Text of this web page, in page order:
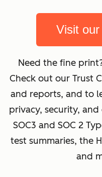
Visit
Need the fine
Check out our Trust
and reports, and to
privacy, security,
SOC3 and SOC 2
test summaries, the
and